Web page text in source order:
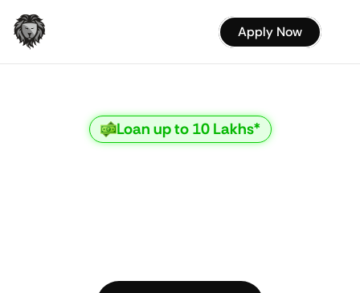
Loan up to 10 Lakhs*
and quick approval
Apply Now